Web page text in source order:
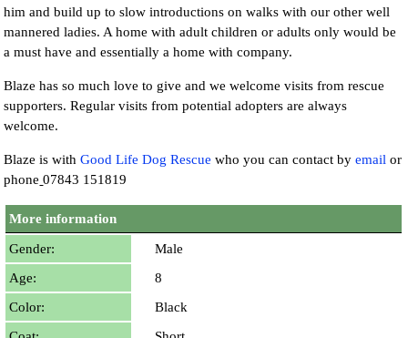
him and build up to slow introductions on walks with our other well
mannered ladies. A home with adult children or adults only would be
a must have and essentially a home with company.
Blaze has so much love to give and we welcome visits from rescue
supporters. Regular visits from potential adopters are always
welcome.
Blaze is withGood Life Dog Rescue who you can contact byemail or
phone 07843 151819
More information
Gender:
Male
Age:
8
Color:
Black